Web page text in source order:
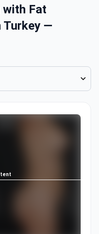
with Fat
Turkey —